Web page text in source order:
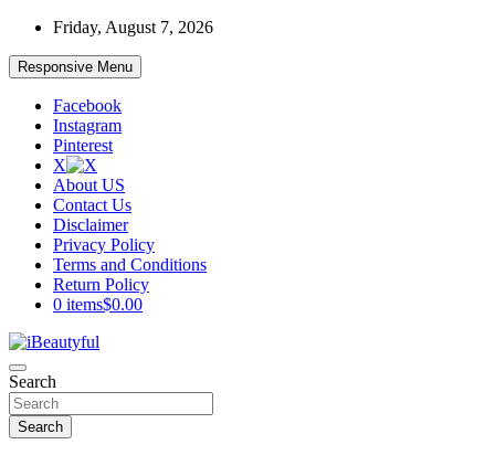
Skip
content
Friday, August 7, 2026
Responsive Menu
Facebook
Instagram
Pinterest
X
About US
Contact Us
Disclaimer
Privacy Policy
Terms and Conditions
Return Policy
0 items$0.00
iBeautyful
Beauty and Health
Search
Search